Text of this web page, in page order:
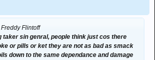
Flintoff
taker sin genral, people think just cos there
or pills or ket they are not as bad as smack
down to the same dependance and damage